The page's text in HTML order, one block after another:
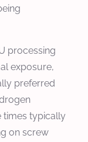
processing
exposure,
preferred
times typically
on screw